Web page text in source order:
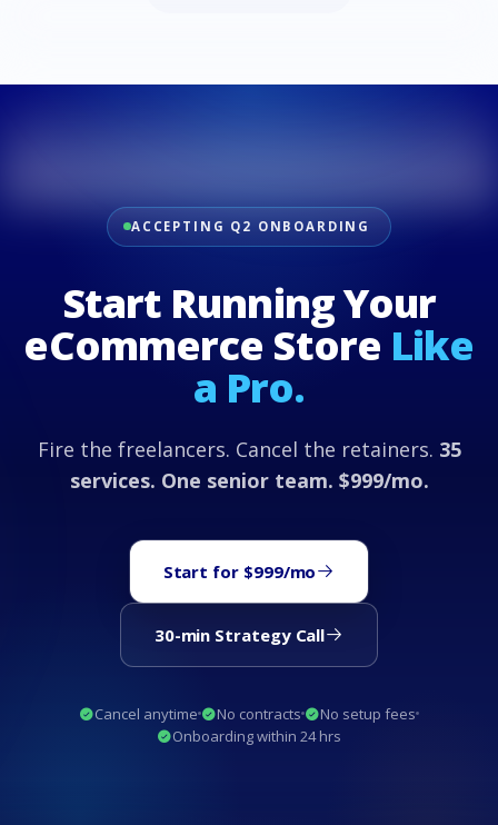
ACCEPTING Q2 ONBOARDING
Start Running Your
eCommerce Store Like
a Pro.
Fire the freelancers. Cancel the retainers. 35
services. One senior team. $999/mo.
Start for $999/mo
30-min Strategy Call
Cancel anytime No contracts
No setup fees
Onboarding within 24 hrs